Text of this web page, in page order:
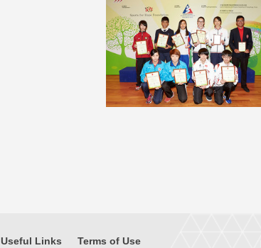
Useful Links Terms of Use